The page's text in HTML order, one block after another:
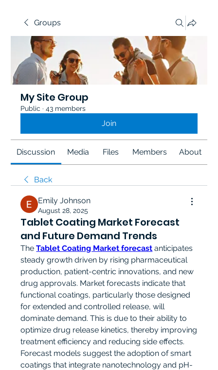
Groups
My Site Group
Public · 43 members
Join
Discussion Media Files Members About
Back
Emily Johnson
August 28, 2025
Tablet Coating Market Forecast
and Future Demand Trends
The Tablet Coating Market forecast anticipates
steady growth driven by rising pharmaceutical
production, patient-centric innovations, and new
drug approvals. Market forecasts indicate that
functional coatings, particularly those designed
for extended and controlled release, will
dominate demand. This is due to their ability to
optimize drug release kinetics, thereby improving
treatment efficiency and reducing side effects.
Forecast models suggest the adoption of smart
coatings that integrate nanotechnology and pH-